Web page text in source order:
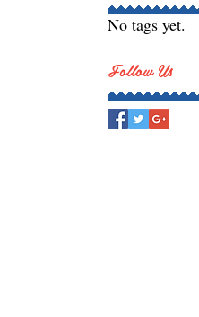
No tags yet.
Follow Us